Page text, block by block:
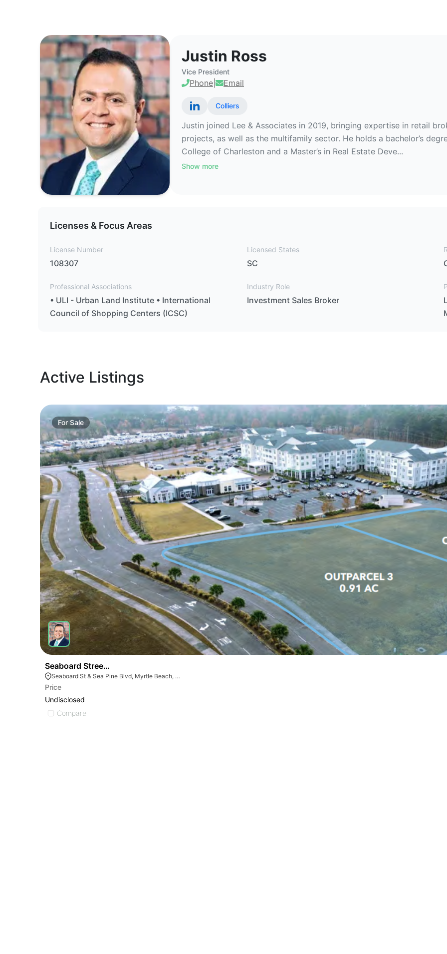
Justin Ross
Vice President
Phone Email
Colliers
Justin joined Lee & Associates in 2019, bringing expertise in retail
projects, as well as the multifamily sector. He holds a bachelor’s
College of Charleston and a Master’s in Real Estate Deve...
Show more
Licenses & Focus Areas
License Number
108307
Licensed States
SC
Professional Associations
• ULI - Urban Land Institute • International
Council of Shopping Centers (ICSC)
Industry Role
Investment Sales Broker
Active Listings
For Sale
Seaboard Street & Sea Pine Boulevard
Seaboard St & Sea Pine Blvd, Myrtle Beach, SC 29577
Price
Undisclosed
Compare